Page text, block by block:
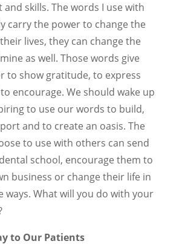
skills. The words I use with
carry the power to change the
lives, they can change the
as well. Those words give
to show gratitude, to express
encourage. We should wake up
to use our words to build,
and to create an oasis. The
to use with others can send
school, encourage them to
business or change their life in
ways. What will you do with your
to Our Patients